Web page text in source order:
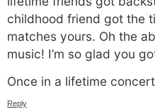
childhood friend got the
matches yours. Oh the
music! I’m so glad you
Once in a lifetime
Reply